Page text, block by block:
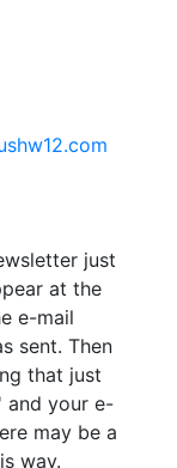
just
at the
e-mail
sent. Then
that just
and your e-
may be a
way.